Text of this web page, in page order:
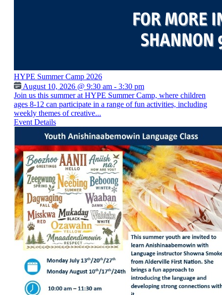
HYPE Summer Camp 2026
August 10, 2026 @ 9:30 am - 3:30 pm
Join us this summer at HYPE Summer Camp, where children
ages 8-12 can participate in a range of fun activities, including
weekly themes of creative...
Event Details